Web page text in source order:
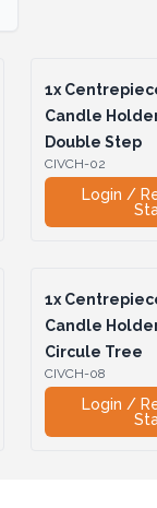
1x
Candle
Double Step
CIVCH-02
Login /
1x
Candle
Circule Tree
CIVCH-08
Login /